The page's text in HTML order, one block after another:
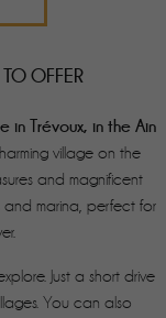
OFFER
in Trévoux, in the Ain
village on the
and magnificent
and marina, perfect for
Just a short drive
You can also